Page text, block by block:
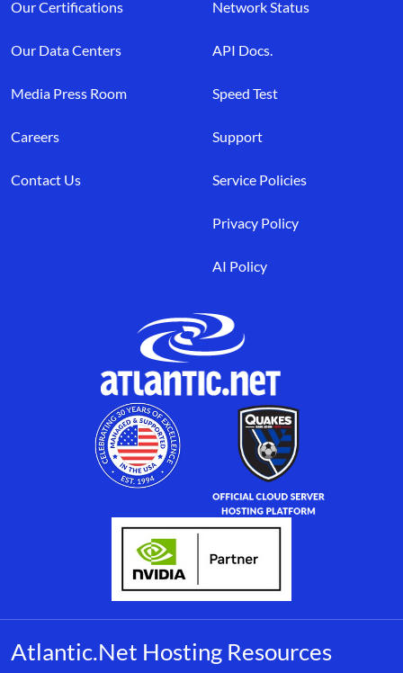
Our Certifications
Our Data Centers
Media Press Room
Careers
Contact Us
Network Status
API Docs.
Speed Test
Support
Service Policies
Privacy Policy
AI Policy
Atlantic.Net Hosting Resources